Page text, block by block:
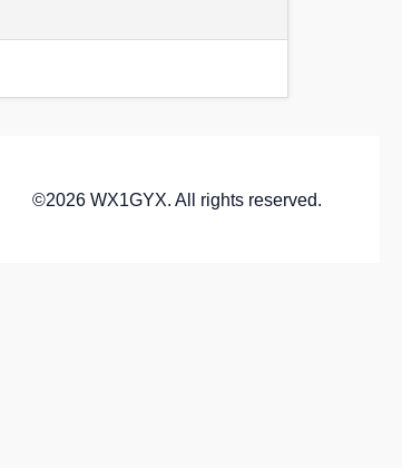
©2026 WX1GYX. All rights reserved.